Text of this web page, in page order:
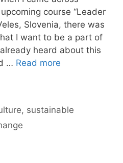
course “Leader
Slovenia, there was
I want to be a part of
heard about this
… Read more
, sustainable